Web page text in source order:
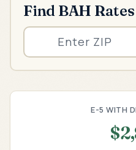
Find BAH
E-5 WITH